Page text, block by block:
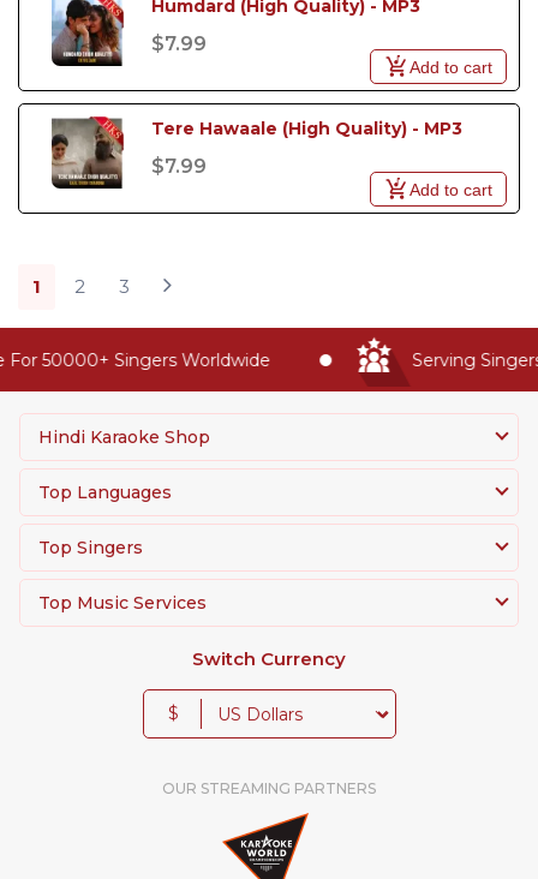
Humdard (High Quality) - MP3
$7.99
Add to cart
Tere Hawaale (High Quality) - MP3
$7.99
Add to cart
1 2 3
50000+ Singers Worldwide Serving Singers
Hindi Karaoke Shop
Top Languages
Top Singers
Top Music Services
Switch Currency
$
OUR STREAMING PARTNERS